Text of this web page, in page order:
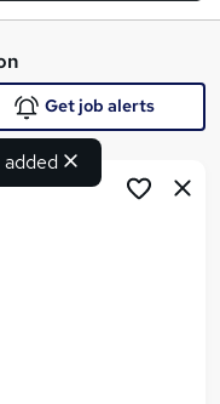
Get job alerts